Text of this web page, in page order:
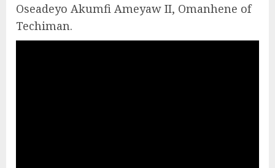
Oseadeyo Akumfi Ameyaw II, Omanhene of
Techiman.